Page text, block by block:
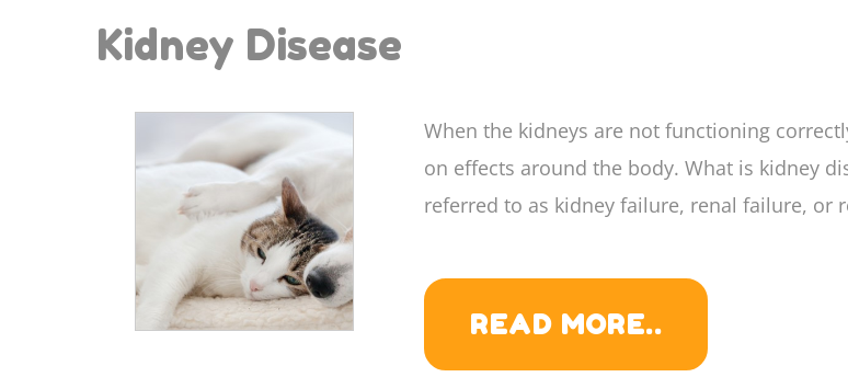
Kidney Disease
When the kidneys are not functioning
on effects around the body. What is kidney
referred to as kidney failure, renal failure, or
READ MORE..